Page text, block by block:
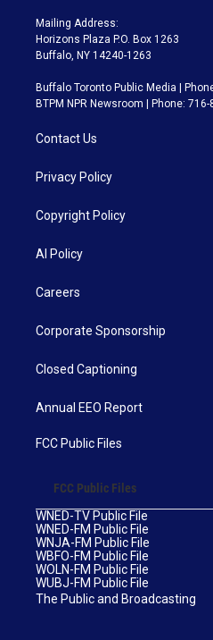
Mailing Address:
Horizons Plaza P.O. Box 1263
Buffalo, NY 14240-1263
Buffalo Toronto Public Media |
BTPM NPR Newsroom | Phone: 716-
Contact Us
Privacy Policy
Copyright Policy
AI Policy
Careers
Corporate Sponsorship
Closed Captioning
Annual EEO Report
FCC Public Files
FCC Public Files
WNED-TV Public File
WNED-FM Public File
WNJA-FM Public File
WBFO-FM Public File
WOLN-FM Public File
WUBJ-FM Public File
The Public and Broadcasting